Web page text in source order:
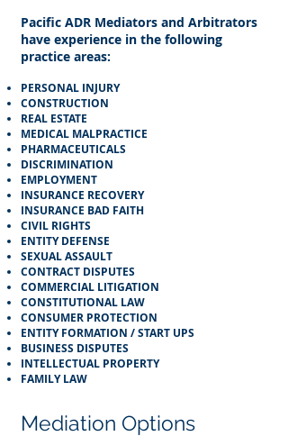
Pacific ADR Mediators and Arbitrators
have experience in the following
practice areas:​
PERSONAL INJURY
CONSTRUCTION
REAL ESTATE
MEDICAL MALPRACTICE
PHARMACEUTICALS
DISCRIMINATION
EMPLOYMENT
INSURANCE RECOVERY
INSURANCE BAD FAITH
CIVIL RIGHTS
ENTITY DEFENSE
SEXUAL ASSAULT
CONTRACT DISPUTES
COMMERCIAL LITIGATION
CONSTITUTIONAL LAW
CONSUMER PROTECTION
ENTITY FORMATION / START UPS
BUSINESS DISPUTES
INTELLECTUAL PROPERTY
FAMILY LAW​
Mediation Options